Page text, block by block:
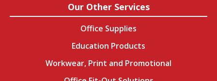
Our Other Services
Office Supplies
Education Products
Workwear, Print and Promotional